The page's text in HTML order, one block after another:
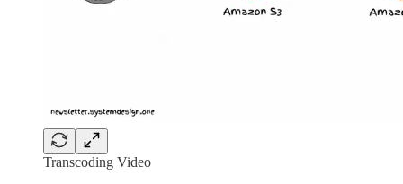
Transcoding Video